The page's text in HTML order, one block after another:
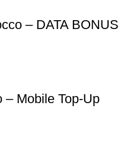
– DATA BONUS
– Mobile Top-Up